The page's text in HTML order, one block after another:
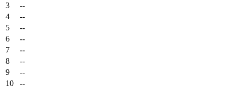
3
--
4
--
5
--
6
--
7
--
8
--
9
--
10
--